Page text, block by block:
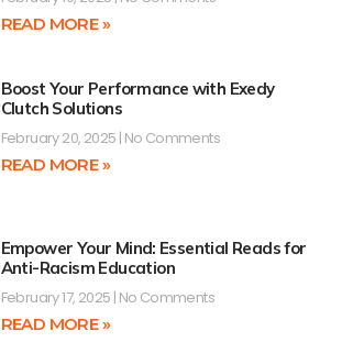
READ MORE »
Boost Your Performance with Exedy
Clutch Solutions
February 20, 2025 No Comments
READ MORE »
Empower Your Mind: Essential Reads for
Anti-Racism Education
February 17, 2025 No Comments
READ MORE »